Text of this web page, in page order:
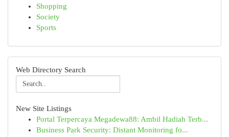
Shopping
Society
Sports
Web Directory Search
New Site Listings
Portal Terpercaya Megadewa88: Ambil Hadiah Terb...
Business Park Security: Distant Monitoring fo...